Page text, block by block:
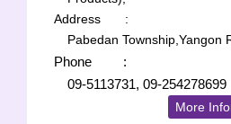
Address
:
Pabedan Township,Yangon
Phone
:
09-5113731, 09-254278699
More